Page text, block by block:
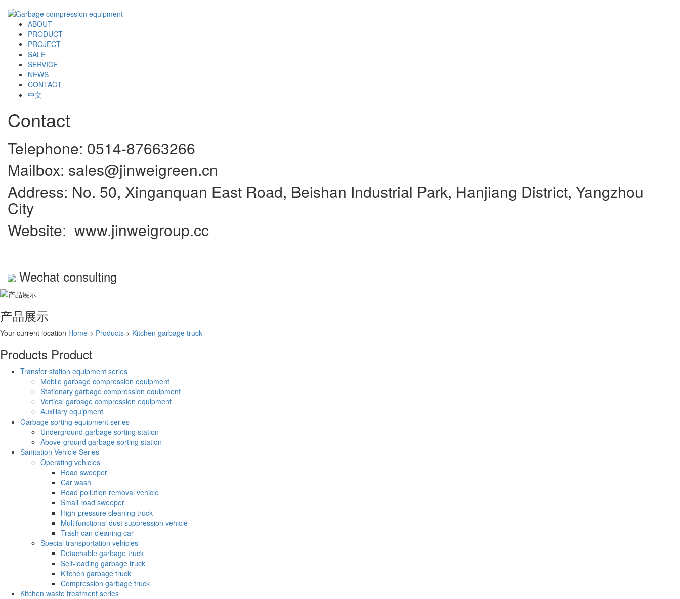
ABOUT
PRODUCT
PROJECT
SALE
SERVICE
NEWS
CONTACT
中文
Contact
Telephone: 0514-87663266
Mailbox: sales@jinweigreen.cn
Address: No. 50, Xinganquan East Road, Beishan Industrial Park, Hanjiang District, Yangzhou
City
Website: www.jinweigroup.cc
Wechat consulting
产品展示
Your current location Home > Products > Kitchen garbage truck
Products Product
Transfer station equipment series
Mobile garbage compression equipment
Stationary garbage compression equipment
Vertical garbage compression equipment
Auxiliary equipment
Garbage sorting equipment series
Underground garbage sorting station
Above-ground garbage sorting station
Sanitation Vehicle Series
Operating vehicles
Road sweeper
Car wash
Road pollution removal vehicle
Small road sweeper
High-pressure cleaning truck
Multifunctional dust suppression vehicle
Trash can cleaning car
Special transportation vehicles
Detachable garbage truck
Self-loading garbage truck
Kitchen garbage truck
Compression garbage truck
Kitchen waste treatment series